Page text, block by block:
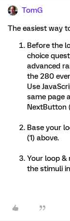
TomG
The easiest way
Before the
choice
advanced
the 280
Use
same page
NextButton
Base your
(1) above.
Your loop &
the stimuli